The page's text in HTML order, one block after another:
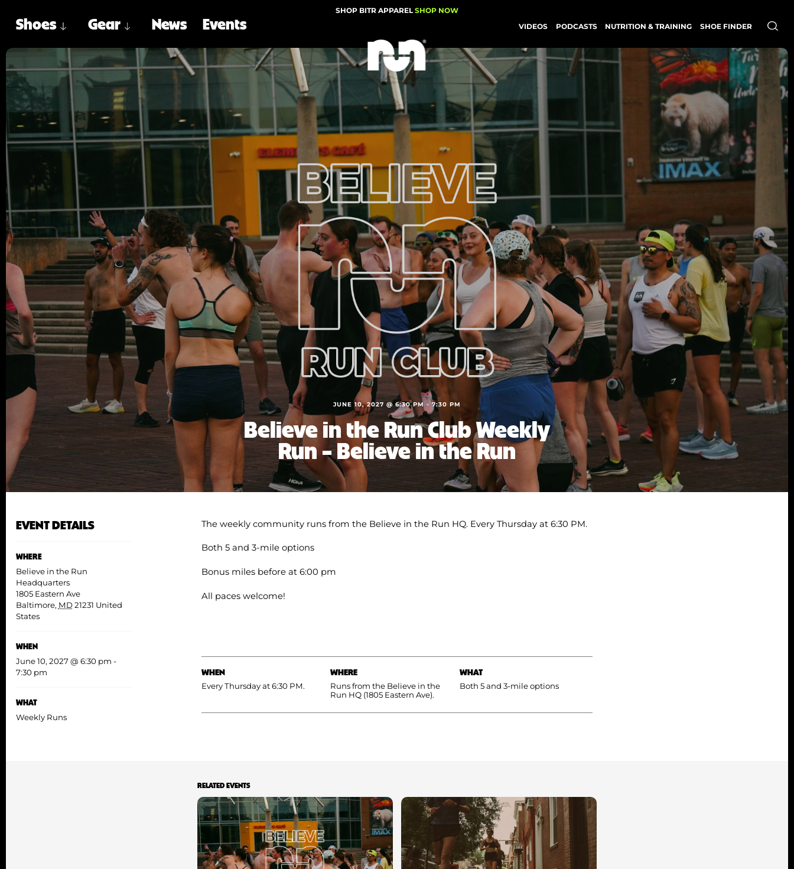
SHOP BITR APPARELSHOP NOW
Shoes Gear News Events VIDEOS PODCASTS NUTRITION & TRAINING SHOE FINDER
JUNE 10, 2027 @ 6:30 PM -7:30 PM
Believe in the Run Club Weekly
Run – Believe in the Run
EVENT DETAILS
WHERE
Believe in the Run
Headquarters
1805 Eastern Ave
Baltimore, MD21231 United
States
WHEN
June 10, 2027 @ 6:30 pm -
7:30 pm
WHAT
Weekly Runs
The weekly community runs from the Believe in the Run HQ. Every Thursday at 6:30 PM.
Both 5 and 3-mile options
Bonus miles before at 6:00 pm
All paces welcome!
WHEN
Every Thursday at 6:30 PM.
WHERE
Runs from the Believe in the
Run HQ (1805 Eastern Ave).
WHAT
Both 5 and 3-mile options
RELATED EVENTS